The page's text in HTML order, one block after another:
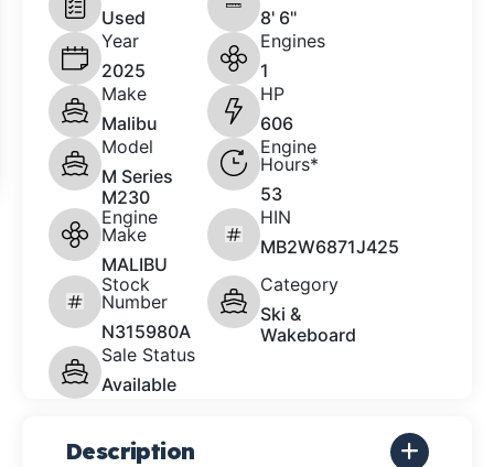
Used
8' 6"
Year
2025
Engines
1
Make
Malibu
HP
606
Model
M Series
M230
Engine
Hours*
53
Engine
Make
MALIBU
HIN
MB2W6871J425
Stock
Number
N315980A
Category
Ski &
Wakeboard
Sale Status
Available
Description